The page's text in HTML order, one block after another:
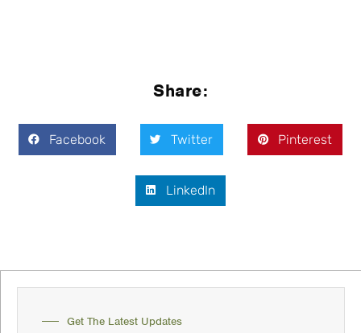
Share:
Facebook Twitter Pinterest
LinkedIn
Get The Latest Updates